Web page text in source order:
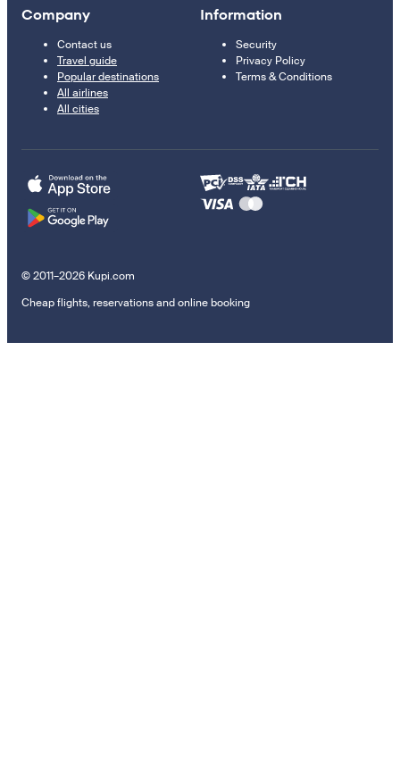
Company
Contact us
Travel guide
Popular destinations
All airlines
All cities
Information
Security
Privacy Policy
Terms & Conditions
© 2011–2026 Kupi.com
Cheap flights, reservations and online booking